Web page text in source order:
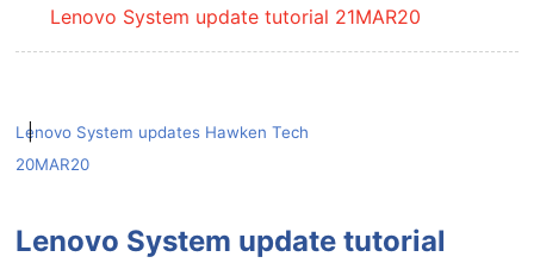
Lenovo System update tutorial 21MAR20
|
Lenovo System updatesHawken Tech
20MAR20
Lenovo System update tutorial